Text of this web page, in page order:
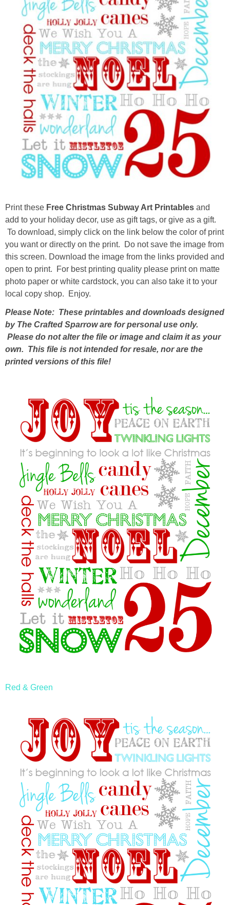
Drinks
holidays
new years
Valentine’s Day
st. patrick’s day
mothers day
fathers day
halloween
thanksgiving
christmas
free printables
Contact
Print these Free Christmas Subway Art Printables and
add to your holiday decor, use as gift tags, or give as a gift.
To download, simply click on the link below the color of print
you want or directly on the print. Do not save the image from
this screen. Download the image from the links provided and
open to print. For best printing quality please print on matte
photo paper or white cardstock, you can also take it to your
local copy shop. Enjoy.
Please Note: These printables and downloads designed
by The Crafted Sparrow are for personal use only.
Please do not alter the file or image and claim it as your
own. This file is not intended for resale, nor are the
printed versions of this file!
Red & Green